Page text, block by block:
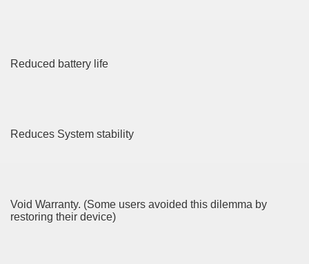
Reduced battery life
Reduces System stability
Void Warranty. (Some users avoided this dilemma by
restoring their device)
Improvement Project
Oil 4019